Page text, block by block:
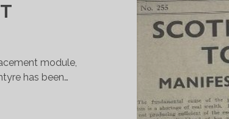
module,
has been…